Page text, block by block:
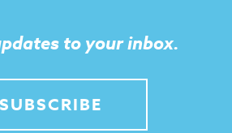
to your inbox.
SUBSCRIBE